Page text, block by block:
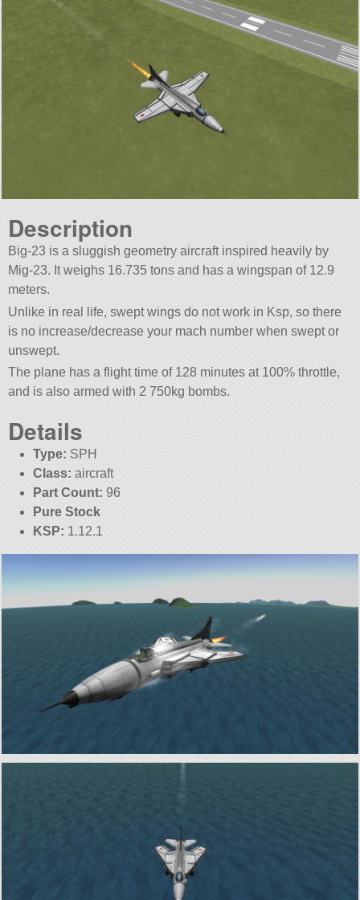
Description
Big-23 is a sluggish geometry aircraft inspired heavily by
Mig-23. It weighs 16.735 tons and has a wingspan of 12.9
meters.
Unlike in real life, swept wings do not work in Ksp, so there
is no increase/decrease your mach number when swept or
unswept.
The plane has a flight time of 128 minutes at 100% throttle,
and is also armed with 2 750kg bombs.
Details
Type: SPH
Class: aircraft
Part Count: 96
Pure Stock
KSP: 1.12.1